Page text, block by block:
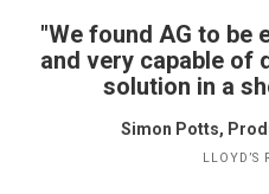
"We found AG to be
and very capable of
solution in a
Simon Potts,
LLOYD’S